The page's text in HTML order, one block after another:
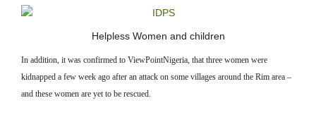
Helpless Women and children
In addition, it was confirmed to ViewPointNigeria, that three women were
kidnapped a few week ago after an attack on some villages around the Rim area –
and these women are yet to be rescued.